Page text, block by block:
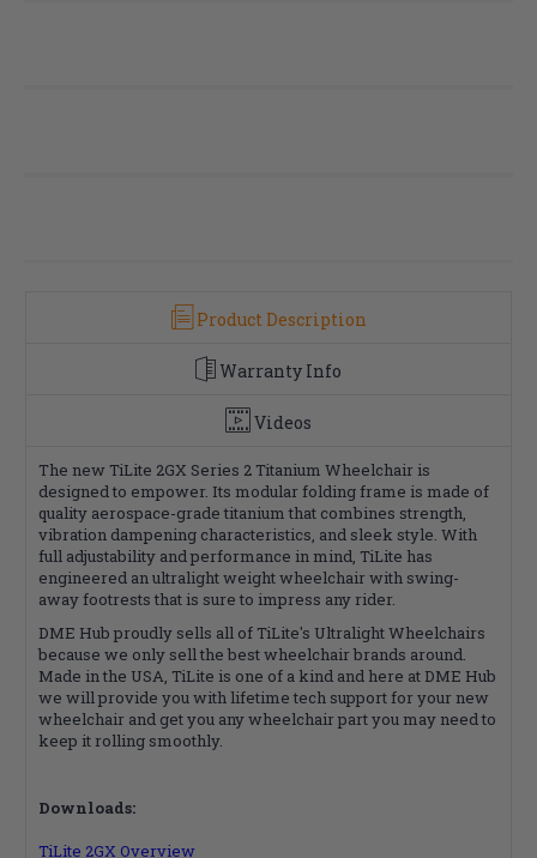
Product Description
Warranty Info
Videos
The new TiLite 2GX Series 2 Titanium Wheelchair is
designed to empower. Its modular folding frame is made of
quality aerospace-grade titanium that combines strength,
vibration dampening characteristics, and sleek style. With
full adjustability and performance in mind, TiLite has
engineered an ultralight weight wheelchair with swing-
away footrests that is sure to impress any rider.
DME Hub proudly sells all of TiLite's Ultralight Wheelchairs
because we only sell the best wheelchair brands around.
Made in the USA, TiLite is one of a kind and here at DME Hub
we will provide you with lifetime tech support for your new
wheelchair and get you any wheelchair part you may need to
keep it rolling smoothly.
Downloads:
TiLite 2GX Overview